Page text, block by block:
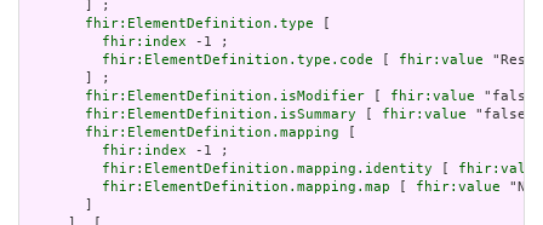
       ] ;
fhir:ElementDefinition.type
fhir:index -1 ;
fhir:ElementDefinition.type.code
fhir:value
       ] ;
fhir:ElementDefinition.isModifier
fhir:value
fhir:ElementDefinition.isSummary
fhir:value
fhir:ElementDefinition.mapping
fhir:index -1 ;
fhir:ElementDefinition.mapping.identity
fhir:value
fhir:ElementDefinition.mapping.map
fhir:value "N/